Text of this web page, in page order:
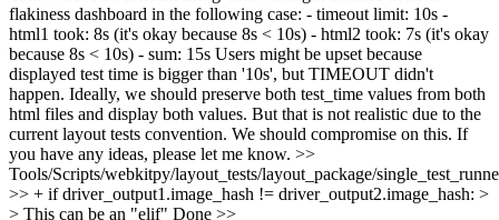
flakiness dashboard in the following case: - timeout limit: 10s -
html1 took: 8s (it's okay because 8s < 10s) - html2 took: 7s (it's okay
because 8s < 10s) - sum: 15s Users might be upset because
displayed test time is bigger than '10s', but TIMEOUT didn't
happen. Ideally, we should preserve both test_time values from both
html files and display both values. But that is not realistic due to the
current layout tests convention. We should compromise on this. If
you have any ideas, please let me know. >>
Tools/Scripts/webkitpy/layout_tests/layout_package/
>> + if driver_output1.image_hash != driver_output2.image_hash: >
> This can be an "elif" Done >>